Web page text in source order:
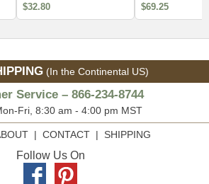
$32.80 $69.25
(In the Continental US)
Service – 866-234-8744
Fri, 8:30 am - 4:00 pm MST
| CONTACT| SHIPPING
Follow Us On